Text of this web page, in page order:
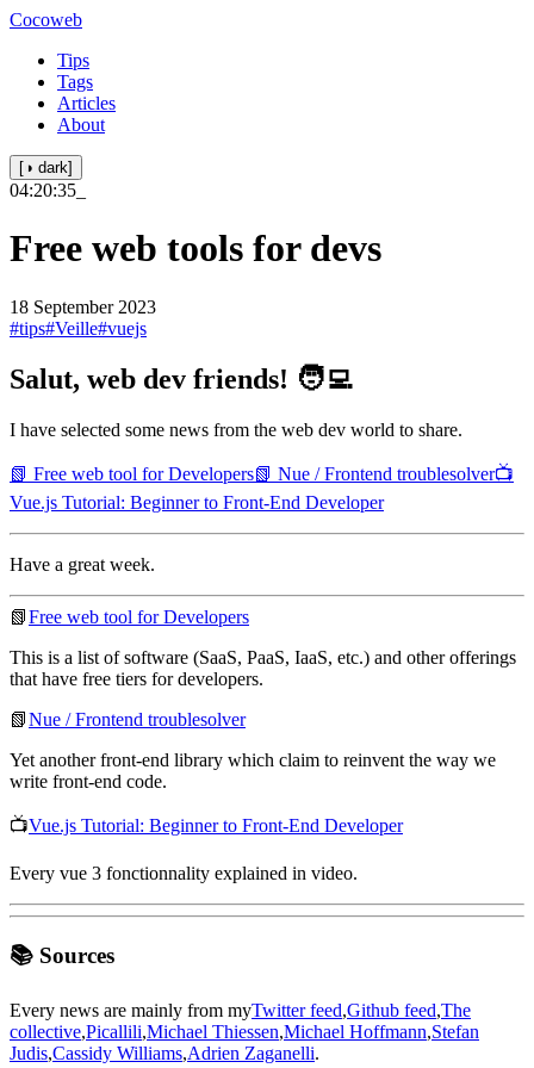
Cocoweb
Tips
Tags
Articles
About
[◑ dark]
04:20:35
Free web tools for devs
18 September 2023
#tips#Veille#vuejs
Salut, web dev friends! 🧑‍💻
I have selected some news from the web dev world to share.
📗 Free web tool for Developers📗 Nue / Frontend troublesolver📺
Vue.js Tutorial: Beginner to Front-End Developer
Have a great week.
📗Free web tool for Developers
This is a list of software (SaaS, PaaS, IaaS, etc.) and other offerings
that have free tiers for developers.
📗Nue / Frontend troublesolver
Yet another front-end library which claim to reinvent the way we
write front-end code.
📺Vue.js Tutorial: Beginner to Front-End Developer
Every vue 3 fonctionnality explained in video.
📚 Sources
Every news are mainly from myTwitter feed,Github feed,The
collective,Picallili,Michael Thiessen,Michael Hoffmann,Stefan
Judis,Cassidy Williams,Adrien Zaganelli.